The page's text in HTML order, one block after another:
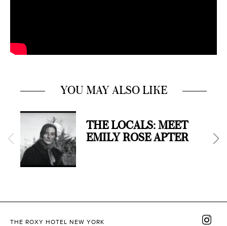
YOU MAY ALSO LIKE
THE LOCALS: MEET
EMILY ROSE APTER
THE ROXY HOTEL NEW YORK